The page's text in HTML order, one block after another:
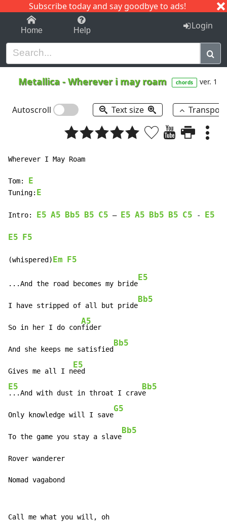
Subscribe today and say goodbye to ads!
1-9 C I J
Home Help Login
Metallica -Wherever i may roam chords ver. 1
Autoscroll Text size
Wherever I May Roam
Tom: E
Tuning: E
Intro: E5 A5 Bb5 B5 C5 – E5 A5 Bb5 B5 C5 - E5
E5 F5
(whispered) Em F5
...And the road becomes my bride
E5
I have stripped of all but pride
Bb5
So in her I do con
A5
fider
And she keeps me satisfied
Bb5
Gives me all I n
E5
E5
...And with dust in throat I crav
Bb5
e
Only knowledge will I save
G5
To the game you stay a slave
Bb5
Rover wanderer
Nomad vagabond
Call me what you will, oh